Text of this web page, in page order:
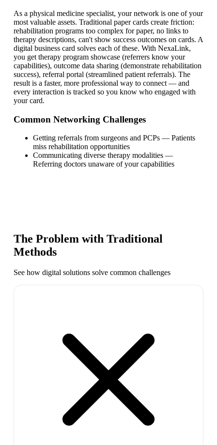
As a physical medicine specialist, your network is one of your
most valuable assets. Traditional paper cards create friction:
rehabilitation programs too complex for paper, no links to
therapy descriptions, can't show success outcomes on cards. A
digital business card solves each of these. With NexaLink,
you get therapy program showcase (referrers know your
capabilities), outcome data sharing (demonstrate rehabilitation
success), referral portal (streamlined patient referrals). The
result is a faster, more professional way to connect — and
every interaction is tracked so you know who engaged with
your card.
Common Networking Challenges
Getting referrals from surgeons and PCPs — Patients
miss rehabilitation opportunities
Communicating diverse therapy modalities —
Referring doctors unaware of your capabilities
The Problem with Traditional
Methods
See how digital solutions solve common challenges